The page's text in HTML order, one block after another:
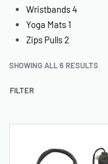
Wristbands4
Yoga Mats 1
Zips Pulls2
SHOWING ALL 6 RESULTS
FILTER